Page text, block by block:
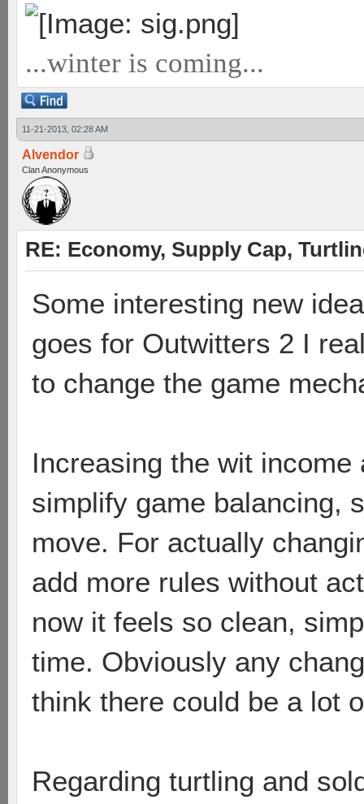
...winter is coming...
11-21-2013, 02:28 AM
Alvendor
Clan Anonymous
RE: Economy, Supply Cap,
Some interesting new
goes for Outwitters 2 I
to change the game
Increasing the wit
simplify game balancing,
move. For actually
add more rules without
now it feels so clean,
time. Obviously any
think there could be a lot
Regarding turtling and